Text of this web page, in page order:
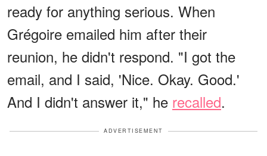
ready for anything serious. When
Grégoire emailed him after their
reunion, he didn't respond. "I got the
email, and I said, 'Nice. Okay. Good.'
And I didn't answer it," he recalled.
ADVERTISEMENT